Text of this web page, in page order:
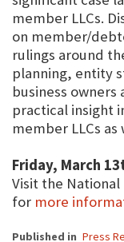
member LLCs.
on member/
rulings around
planning, entity
business
practical insight
member LLCs
Friday, March
Visit the
for more
Published in Press